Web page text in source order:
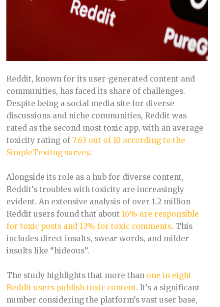
Reddit, known for its user-generated content and
communities, has faced its share of challenges.
Despite being a social media site for diverse
discussions and niche communities, Reddit was
rated as the second most toxic app, with an average
toxicity rating of 7.63 out of 10 according to the
SimpleTexting survey​.
Alongside its role as a hub for diverse content,
Reddit’s troubles with toxicity are increasingly
evident. An extensive analysis of over 1.2 million
Reddit users found that about 16% are responsible
for toxic posts and 13% for toxic comments. This
includes direct insults, swear words, and milder
insults like “hideous”​.
The study highlights that more than one in eight
Reddit users publish toxic content. It’s a significant
number considering the platform’s vast user base,